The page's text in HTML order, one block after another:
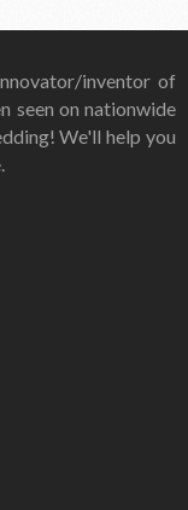
inventor of
seen on nationwide
We'll help you